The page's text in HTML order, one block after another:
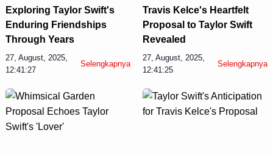
Exploring Taylor Swift's
Enduring Friendships
Through Years
27, August, 2025,
12:41:27
Selengkapnya
Travis Kelce's Heartfelt
Proposal to Taylor Swift
Revealed
27, August, 2025,
12:41:25
Selengkapnya